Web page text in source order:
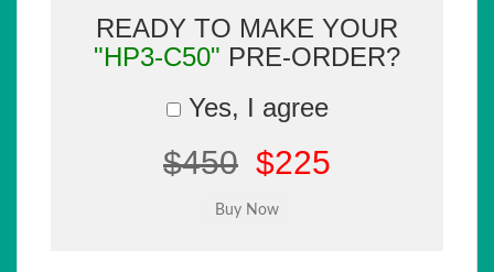
READY TO MAKE YOUR
"HP3-C50" PRE-ORDER?
Yes, I agree
$450 $225